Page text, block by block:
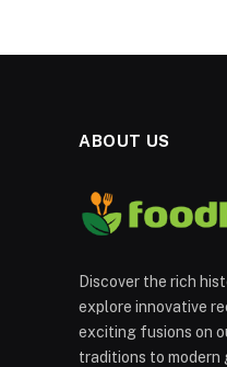
ABOUT US
Discover the rich
explore innovative
exciting fusions on
traditions to modern